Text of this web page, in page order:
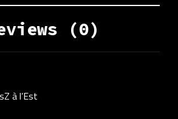
(0)
à l’Est